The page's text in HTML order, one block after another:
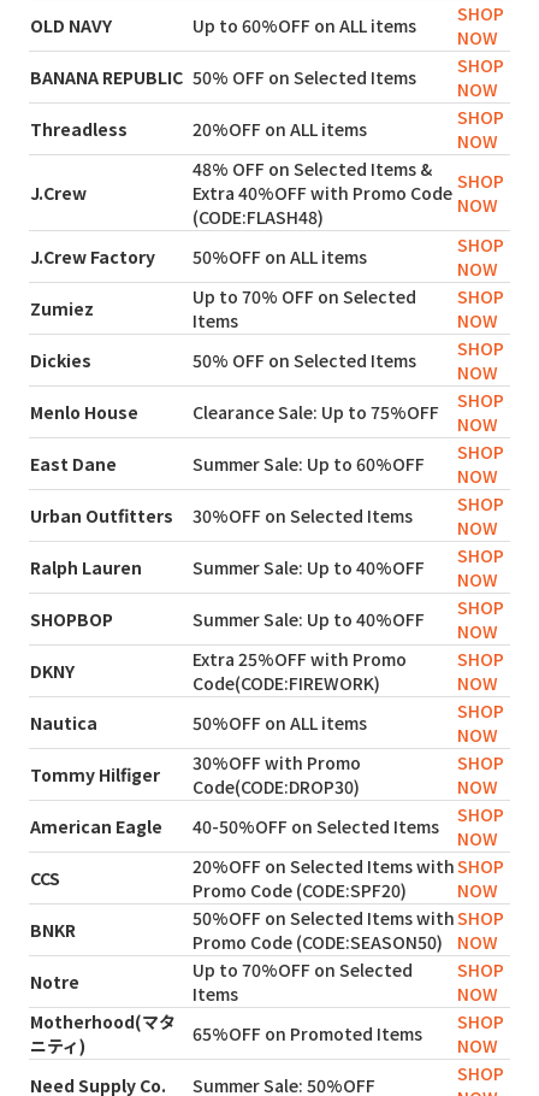
OLD NAVY Up to 60%OFF on ALL items
SHOP
NOW
BANANA REPUBLIC 50% OFF on Selected Items
SHOP
NOW
Threadless
20%OFF on ALL items
SHOP
NOW
J.Crew
48% OFF on Selected Items &
Extra 40%OFF with Promo Code
(CODE:FLASH48)
SHOP
NOW
J.Crew Factory 50%OFF on ALL items
SHOP
NOW
Zumiez
Up to 70% OFF on Selected
Items
SHOP
NOW
Dickies
50% OFF on Selected Items
SHOP
NOW
Menlo House
Clearance Sale: Up to 75%OFF
SHOP
NOW
East Dane
Summer Sale: Up to 60%OFF
SHOP
NOW
Urban Outfitters
30%OFF on Selected Items
SHOP
NOW
Ralph Lauren
Summer Sale: Up to 40%OFF
SHOP
NOW
SHOPBOP
Summer Sale: Up to 40%OFF
SHOP
NOW
DKNY
Extra 25%OFF with Promo
Code(CODE:FIREWORK)
SHOP
NOW
Nautica
50%OFF on ALL items
SHOP
NOW
Tommy Hilfiger
30%OFF with Promo
Code(CODE:DROP30)
SHOP
NOW
American Eagle
40-50%OFF on Selected Items
SHOP
NOW
CCS
20%OFF on Selected Items with
Promo Code (CODE:SPF20)
SHOP
NOW
BNKR
50%OFF on Selected Items with
Promo Code (CODE:SEASON50)
SHOP
NOW
Notre
Up to 70%OFF on Selected
Items
SHOP
NOW
Motherhood(マタ
ニティ)
65%OFF on Promoted Items
SHOP
NOW
Need Supply Co.
Summer Sale: 50%OFF
SHOP